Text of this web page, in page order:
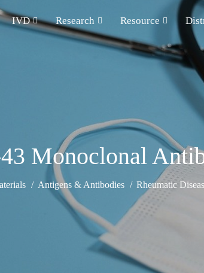
IVD Research Resource
Monoclonal
Antigens & Antibodies Rheumatic